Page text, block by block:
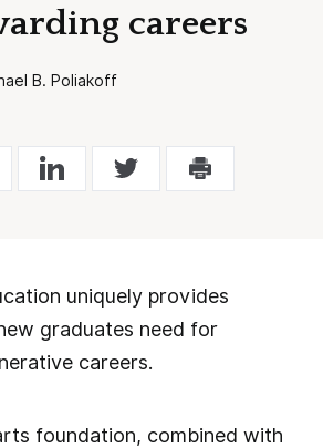
careers
B. Poliakoff
uniquely provides
graduates need for
careers.
foundation, combined with